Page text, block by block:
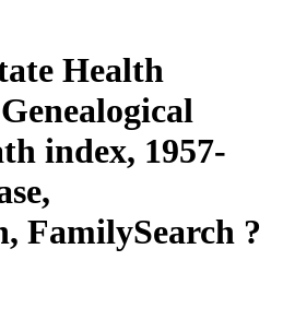
Health
index, 1957-
FamilySearch ?